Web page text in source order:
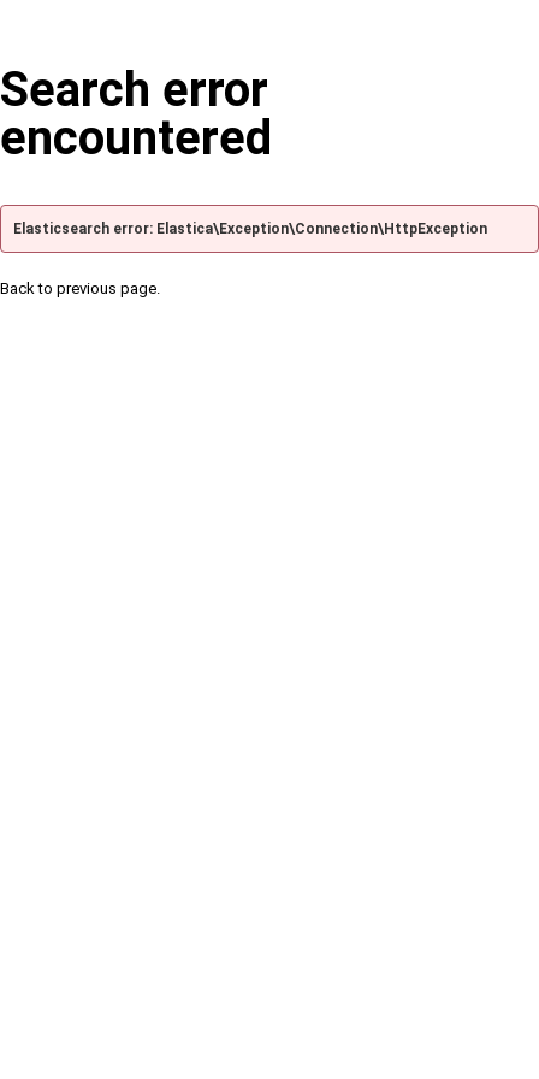
Search error
encountered
Elasticsearch error: Elastica\Exception\Connection\HttpException
Back to previous page.